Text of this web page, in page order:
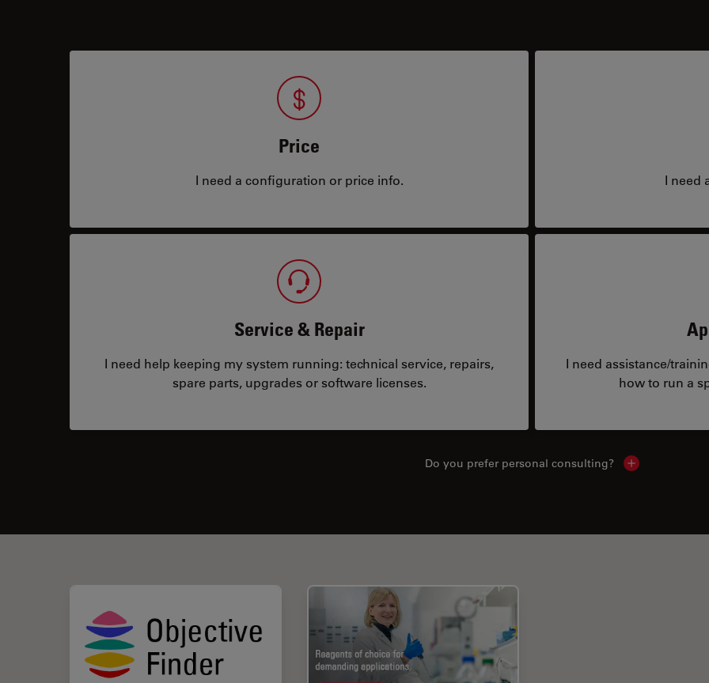
Price
I need a configuration or price info. I need
Service & Repair
I need help keeping my system running: technical service, repairs,
spare parts, upgrades or software licenses.
I need assistance/
how to run a
Do you prefer personal consulting? Show local